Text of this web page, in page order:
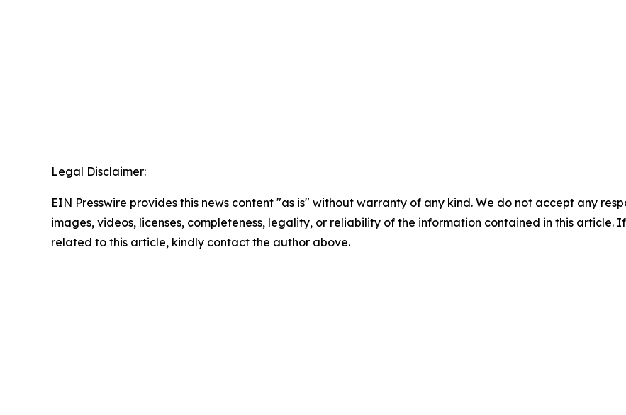
Legal Disclaimer:
EIN Presswire provides this news content "as is" without warranty of any kind. We do not accept any
images, videos, licenses, completeness, legality, or reliability of the information contained in this article.
related to this article, kindly contact the author above.